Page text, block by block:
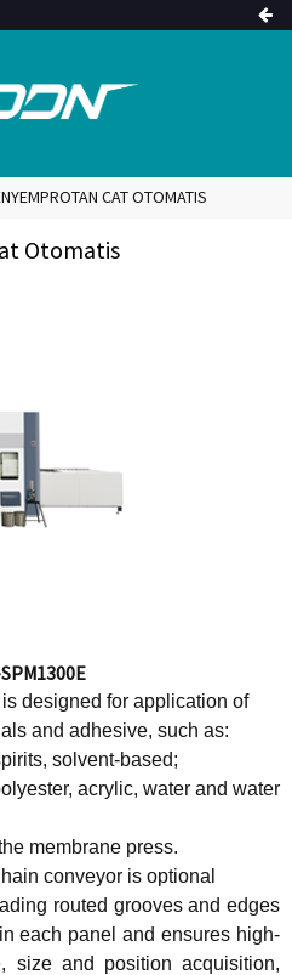
CAT OTOMATIS
Otomatis
designed for application of
and adhesive, such as:
solvent-based;
acrylic, water and water
membrane press.
conveyor is optional
routed grooves and edges
each panel and ensures high-
size and position acquisition,